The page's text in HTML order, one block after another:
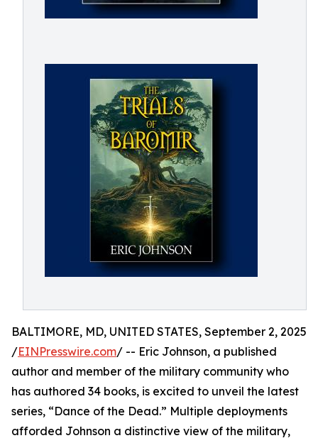
BALTIMORE, MD, UNITED STATES, September 2, 2025
/EINPresswire.com/ -- Eric Johnson, a published
author and member of the military community who
has authored 34 books, is excited to unveil the latest
series, “Dance of the Dead.” Multiple deployments
afforded Johnson a distinctive view of the military,